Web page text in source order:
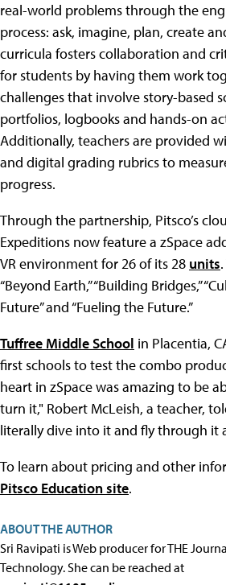
real-world problems through the
process: ask, imagine, plan, create
curricula fosters collaboration and
for students by having them work
challenges that involve story-based
portfolios, logbooks and hands-on
Additionally, teachers are provided
and digital grading rubrics to
progress.
Through the partnership, Pitsco’s
Expeditions now feature a zSpace
VR environment for 26 of its 28 units
“Beyond Earth,” “Building Bridges,”
Future” and “Fueling the Future.”
Tuffree Middle School in Placentia,
first schools to test the combo
heart in zSpace was amazing to be
turn it," Robert McLeish, a teacher,
literally dive into it and fly through it
To learn about pricing and other
Pitsco Education site.
ABOUT THE AUTHOR
Sri Ravipati is Web producer for THE
Technology. She can be reached at